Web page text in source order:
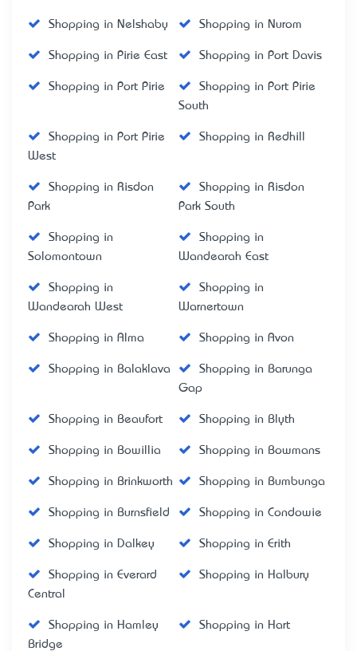
Shopping in Nelshaby Shopping in Nurom
Shopping in Pirie East Shopping in Port Davis
Shopping in Port Pirie
Shopping in Port Pirie
South
Shopping in Port Pirie
West
Shopping in Redhill
Shopping in Risdon
Park
Shopping in Risdon
Park South
Shopping in
Solomontown
Shopping in
Wandearah East
Shopping in
Wandearah West
Shopping in
Warnertown
Shopping in Alma Shopping in Avon
Shopping in Balaklava
Shopping in Barunga
Gap
Shopping in Beaufort Shopping in Blyth
Shopping in Bowillia Shopping in Bowmans
Shopping in Brinkworth Shopping in Bumbunga
Shopping in Burnsfield Shopping in Condowie
Shopping in Dalkey Shopping in Erith
Shopping in Everard
Central
Shopping in Halbury
Shopping in Hamley
Bridge
Shopping in Hart